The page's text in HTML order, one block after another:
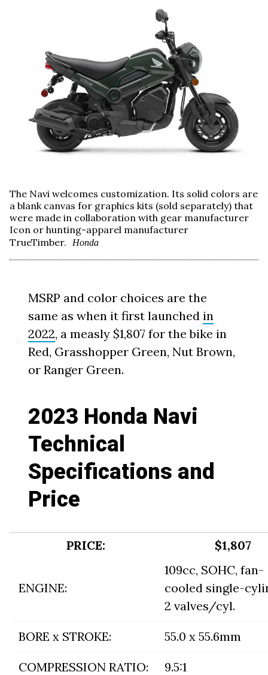
The Navi welcomes customization. Its solid colors are
a blank canvas for graphics kits (sold separately) that
were made in collaboration with gear manufacturer
Icon or hunting-apparel manufacturer
TrueTimber.
Honda
MSRP and color choices are the
same as when it first launched in
2022, a measly $1,807 for the bike in
Red, Grasshopper Green, Nut Brown,
or Ranger Green.
2023 Honda Navi
Technical
Specifications and
Price
PRICE: $1,807
ENGINE:
109cc, SOHC, fan-
cooled single-
2 valves/cyl.
BORE x STROKE: 55.0 x 55.6mm
COMPRESSION RATIO: 9.5:1